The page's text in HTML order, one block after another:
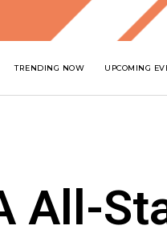
TRENDING NOW UPCOMING
All-